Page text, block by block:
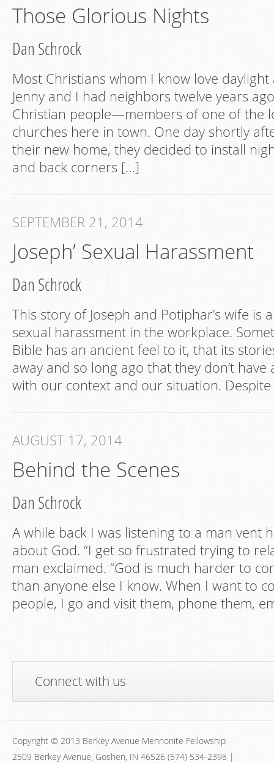
Those Glorious Nights
Dan Schrock
Most Christians whom I know love
Jenny and I had neighbors twelve years
Christian people—members of one of the
churches here in town. One day shortly
their new home, they decided to install
and back corners […]
SEPTEMBER 21, 2014
Joseph’ Sexual Harassment
Dan Schrock
This story of Joseph and Potiphar’s wife is
sexual harassment in the workplace.
Bible has an ancient feel to it, that its
away and so long ago that they don’t have
with our context and our situation.
AUGUST 17, 2014
Behind the Scenes
Dan Schrock
A while back I was listening to a man vent
about God. “I get so frustrated trying to
man exclaimed. “God is much harder to
than anyone else I know. When I want to
people, I go and visit them, phone them,
Connect with us
Copyright © 2013 Berkey Avenue Mennonite Fellowship
2509 Berkey Avenue, Goshen, IN 46526 (574) 534-2398 |